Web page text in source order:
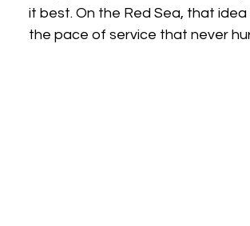
it best. On the Red Sea, that
the pace of service that never